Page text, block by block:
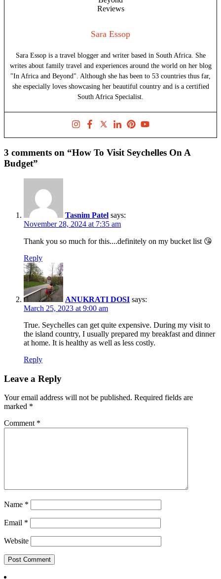
Sara Essop
Sara Essop is a travel blogger and writer based in South Africa. She
writes about family travel and experiences around the world on her blog
"In Africa and Beyond". Although she has been to 53 countries thus far,
she especially loves showcasing her beautiful country and is a certified
South Africa Specialist.
3 comments on “How To Visit Seychelles On A
Budget”
Tasnim Patel says:
November 28, 2024 at 7:35 am
Thank you so much for this....definitely on my bucket list 😘
Reply
ANUKRATI DOSI says:
March 25, 2023 at 9:00 am
True. Seychelles can get quite expensive. During my visit to
the island country, I usually prepared my breakfast and dinner
at home. It is healthy as well as less costly.
Reply
Leave a Reply
Your email address will not be published. Required fields are
marked *
Comment *
Name *
Email *
Website